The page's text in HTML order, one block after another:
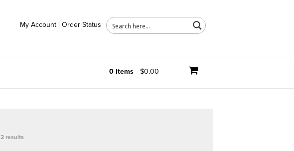
My Account | Order Status
0 items $0.00
2 results